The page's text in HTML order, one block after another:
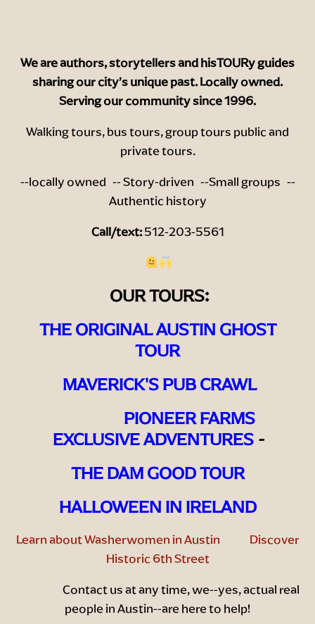
We are authors, storytellers and hisTOURy guides
sharing our city’s unique past. Locally owned.
Serving our community since 1996.
Walking tours, bus tours, group tours public and
private tours.
--locally owned -- Story-driven --Small groups --
Authentic history
Call/text:512-203-5561
OUR TOURS:
THE ORIGINAL AUSTIN GHOST
TOUR
MAVERICK'S PUB CRAWL
PIONEER FARMS
EXCLUSIVE ADVENTURES -
THE DAM GOOD TOUR
HALLOWEEN IN IRELAND
Learn about Washerwomen in Austin
Discover
Historic 6th Street
Contact usat any time, we--yes, actual real
people in Austin--are here to help!